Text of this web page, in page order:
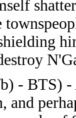
- BTS)